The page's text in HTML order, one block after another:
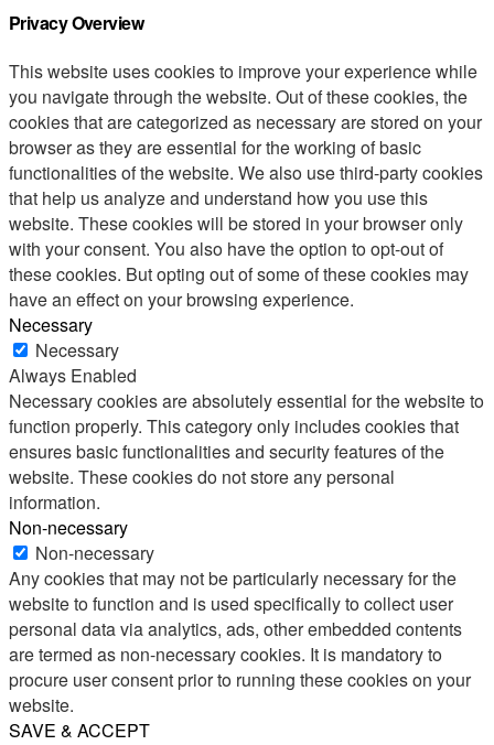
Privacy Overview
This website uses cookies to improve your experience while
you navigate through the website. Out of these cookies, the
cookies that are categorized as necessary are stored on your
browser as they are essential for the working of basic
functionalities of the website. We also use third-party cookies
that help us analyze and understand how you use this
website. These cookies will be stored in your browser only
with your consent. You also have the option to opt-out of
these cookies. But opting out of some of these cookies may
have an effect on your browsing experience.
Necessary
Necessary
Always Enabled
Necessary cookies are absolutely essential for the website to
function properly. This category only includes cookies that
ensures basic functionalities and security features of the
website. These cookies do not store any personal
information.
Non-necessary
Non-necessary
Any cookies that may not be particularly necessary for the
website to function and is used specifically to collect user
personal data via analytics, ads, other embedded contents
are termed as non-necessary cookies. It is mandatory to
procure user consent prior to running these cookies on your
website.
SAVE & ACCEPT